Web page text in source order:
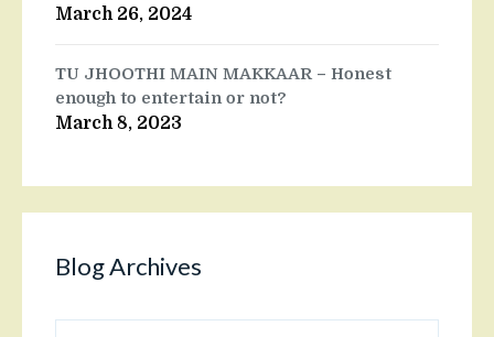
March 26, 2024
TU JHOOTHI MAIN MAKKAAR – Honest
enough to entertain or not?
March 8, 2023
Blog Archives